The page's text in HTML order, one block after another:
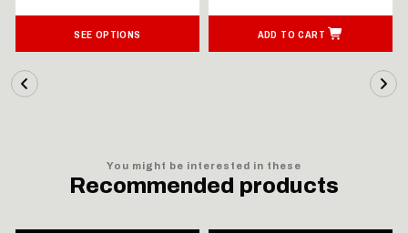
SEE OPTIONS ADD TO CART
You might be interested in these
Recommended products